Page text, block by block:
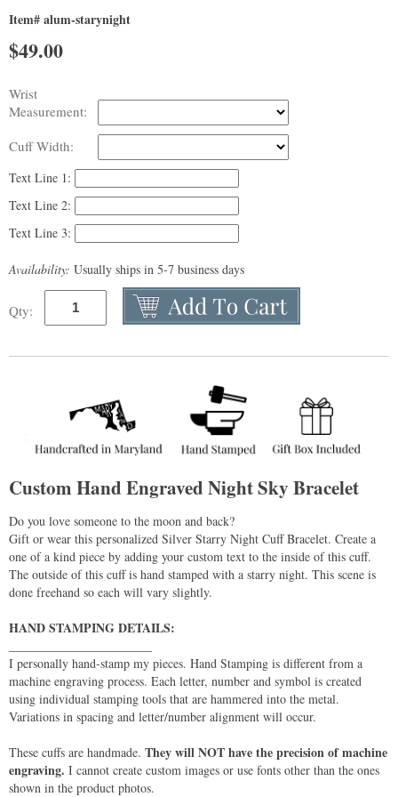
Item# alum-starynight
$49.00
Wrist
Measurement:
Cuff Width:
Text Line 1:
Text Line 2:
Text Line 3:
Availability: Usually ships in 5-7 business days
Qty:
Custom Hand Engraved Night Sky Bracelet
Do you love someone to the moon and back?
Gift or wear this personalized Silver Starry Night Cuff Bracelet. Create a
one of a kind piece by adding your custom text to the inside of this cuff.
The outside of this cuff is hand stamped with a starry night. This scene is
done freehand so each will vary slightly.
HAND STAMPING DETAILS:
I personally hand-stamp my pieces. Hand Stamping is different from a
machine engraving process. Each letter, number and symbol is created
using individual stamping tools that are hammered into the metal.
Variations in spacing and letter/number alignment will occur.
These cuffs are handmade. They will NOT have the precision of machine
engraving. I cannot create custom images or use fonts other than the ones
shown in the product photos.